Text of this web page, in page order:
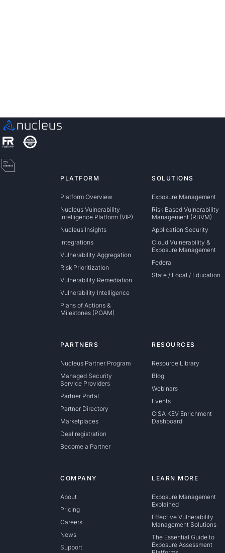
PLATFORM
Platform Overview
Nucleus Vulnerability
Intelligence Platform (VIP)
Nucleus Insights
Integrations
Vulnerability Aggregation
Risk Prioritization
Vulnerability Remediation
Vulnerability Intelligence
Plans of Actions &
Milestones (POAM)
SOLUTIONS
Exposure Management
Risk Based Vulnerability
Management (RBVM)
Application Security
Cloud Vulnerability &
Exposure Management
Federal
State / Local / Education
PARTNERS
Nucleus Partner Program
Managed Security
Service Providers
Partner Portal
Partner Directory
Marketplaces
Deal registration
Become a Partner
RESOURCES
Resource Library
Blog
Webinars
Events
CISA KEV Enrichment
Dashboard
COMPANY
About
Pricing
Careers
News
Support
LEARN MORE
Exposure Management
Explained
Effective Vulnerability
Management Solutions
The Essential Guide to
Exposure Assessment